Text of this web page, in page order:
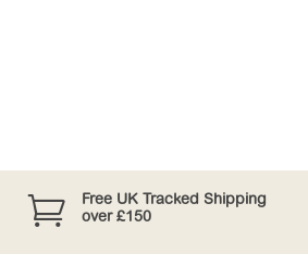

Free UK Tracked Shipping
over £150